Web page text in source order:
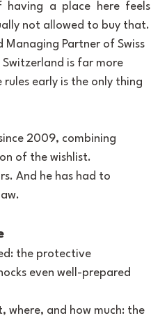
having a place here feels
not allowed to buy that.
Managing Partner of Swiss
is far more
early is the only thing
2009, combining
of the wishlist.
And he has had to
the protective
even well-prepared
where, and how much: the